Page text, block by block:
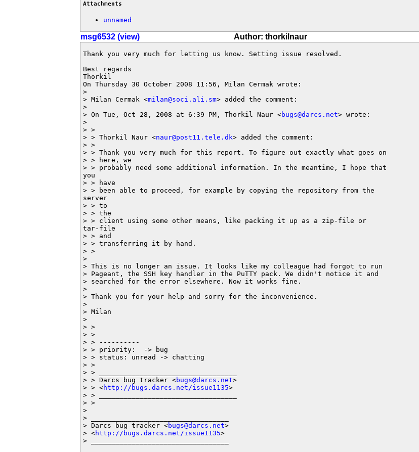
Attachments
unnamed
msg6532 (view) Author: thorkilnaur
Thank you very much for letting us know. Setting issue resolved.
Best regards
Thorkil
On Thursday 30 October 2008 11:56, Milan Cermak wrote:
>
> Milan Cermak <milan@soci.ali.sm> added the comment:
>
> On Tue, Oct 28, 2008 at 6:39 PM, Thorkil Naur <bugs@darcs.net> wrote:
>
> >
> > Thorkil Naur <naur@post11.tele.dk> added the comment:
> >
> > Thank you very much for this report. To figure out exactly what goes on
> > here, we
> > probably need some additional information. In the meantime, I hope that
you
> > have
> > been able to proceed, for example by copying the repository from the
server
> > to
> > the
> > client using some other means, like packing it up as a zip-file or
tar-file
> > and
> > transferring it by hand.
> >
>
> This is no longer an issue. It looks like my colleague had forgot to run
> Pageant, the SSH key handler in the PuTTY pack. We didn't notice it and
> searched for the error elsewhere. Now it works fine.
>
> Thank you for your help and sorry for the inconvenience.
>
> Milan
>
> >
> >
> > ----------
> > priority:  -> bug
> > status: unread -> chatting
> >
> > __________________________________
> > Darcs bug tracker <bugs@darcs.net>
> > <http://bugs.darcs.net/issue1135>
> > __________________________________
> >
>
> __________________________________
> Darcs bug tracker <bugs@darcs.net>
> <http://bugs.darcs.net/issue1135>
> __________________________________